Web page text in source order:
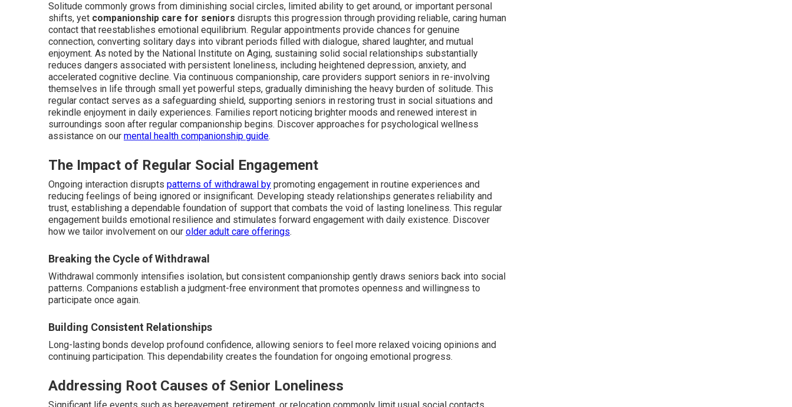
Solitude commonly grows from diminishing social circles, limited ability to get around, or important personal
shifts, yet companionship care for seniors disrupts this progression through providing reliable, caring human
contact that reestablishes emotional equilibrium. Regular appointments provide chances for genuine
connection, converting solitary days into vibrant periods filled with dialogue, shared laughter, and mutual
enjoyment. As noted by the National Institute on Aging, sustaining solid social relationships substantially
reduces dangers associated with persistent loneliness, including heightened depression, anxiety, and
accelerated cognitive decline. Via continuous companionship, care providers support seniors in re-involving
themselves in life through small yet powerful steps, gradually diminishing the heavy burden of solitude. This
regular contact serves as a safeguarding shield, supporting seniors in restoring trust in social situations and
rekindle enjoyment in daily experiences. Families report noticing brighter moods and renewed interest in
surroundings soon after regular companionship begins. Discover approaches for psychological wellness
assistance on our mental health companionship guide.
The Impact of Regular Social Engagement
Ongoing interaction disrupts patterns of withdrawal by promoting engagement in routine experiences and
reducing feelings of being ignored or insignificant. Developing steady relationships generates reliability and
trust, establishing a dependable foundation of support that combats the void of lasting loneliness. This regular
engagement builds emotional resilience and stimulates forward engagement with daily existence. Discover
how we tailor involvement on our older adult care offerings.
Breaking the Cycle of Withdrawal
Withdrawal commonly intensifies isolation, but consistent companionship gently draws seniors back into social
patterns. Companions establish a judgment-free environment that promotes openness and willingness to
participate once again.
Building Consistent Relationships
Long-lasting bonds develop profound confidence, allowing seniors to feel more relaxed voicing opinions and
continuing participation. This dependability creates the foundation for ongoing emotional progress.
Addressing Root Causes of Senior Loneliness